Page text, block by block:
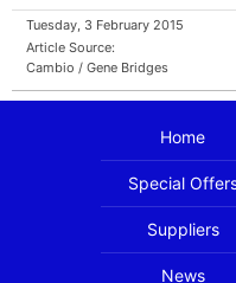
Tuesday, 3 February 2015
Article Source:
Cambio / Gene Bridges
Home
Special
Suppliers
News